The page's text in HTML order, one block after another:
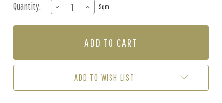
Quantity:
DECREASE
QUANTITY
OF
SYMPHONY
INCREASE
QUANTITY
OF
-
SYMPHONY
SQM)
Sqm
ADD TO WISH LIST